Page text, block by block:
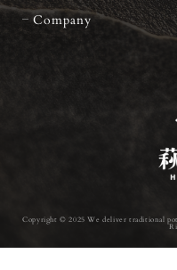
Company
Copyright © 2025 We deliver traditional